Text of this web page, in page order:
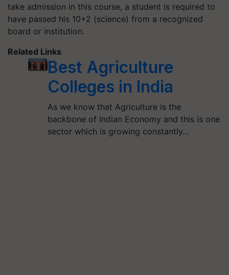
take admission in this course, a student is required to
have passed his 10+2 (science) from a recognized
board or institution.
Related Links
Best Agriculture
Colleges in India
As we know that Agriculture is the
backbone of Indian Economy and this is one
sector which is growing constantly…